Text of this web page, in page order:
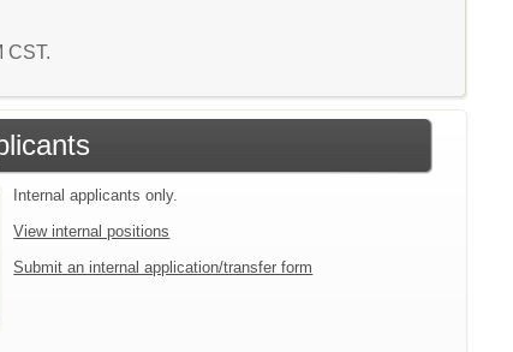
CST.
Internal applicants only.
View internal positions
Submit an internal application/transfer form